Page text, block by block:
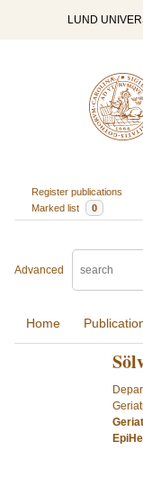
LUND
Register publications
Marked list
0
Advanced
Home